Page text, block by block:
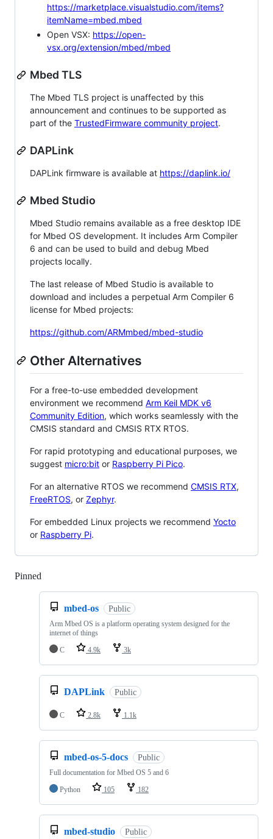
https://marketplace.visualstudio.com/items?
itemName=mbed.mbed
Open VSX: https://open-
vsx.org/extension/mbed/mbed
Mbed TLS
The Mbed TLS project is unaffected by this
announcement and continues to be supported as
part of the TrustedFirmware community project.
DAPLink
DAPLink firmware is available at https://daplink.io/
Mbed Studio
Mbed Studio remains available as a free desktop IDE
for Mbed OS development. It includes Arm Compiler
6 and can be used to build and debug Mbed
projects locally.
The last release of Mbed Studio is available to
download and includes a perpetual Arm Compiler 6
license for Mbed projects:
https://github.com/ARMmbed/mbed-studio
Other Alternatives
For a free-to-use embedded development
environment we recommend Arm Keil MDK v6
Community Edition, which works seamlessly with the
CMSIS standard and CMSIS RTX RTOS.
For rapid prototyping and educational purposes, we
suggest micro:bit or Raspberry Pi Pico.
For an alternative RTOS we recommend CMSIS RTX,
FreeRTOS, or Zephyr.
For embedded Linux projects we recommend Yocto
or Raspberry Pi.
Pinned
mbed-os Public
Arm Mbed OS is a platform operating system designed for the
internet of things
C
4.9k 3k
DAPLink Public
C 2.8k 1.1k
mbed-os-5-docs Public
Full documentation for Mbed OS 5 and 6
Python
105 182
mbed-studio Public